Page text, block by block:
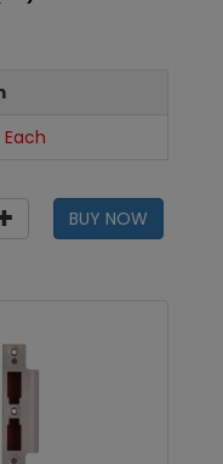
BUY NOW